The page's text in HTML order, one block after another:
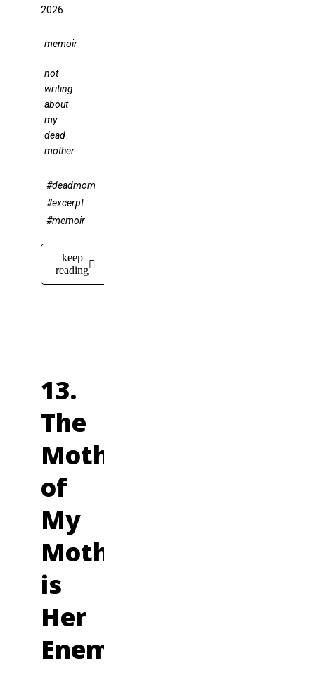
2026
memoir
not
writing
about
my
dead
mother
#deadmom
#excerpt
#memoir
keep
reading
13.
The
Mother
of
My
Mother
is
Her
Enemy